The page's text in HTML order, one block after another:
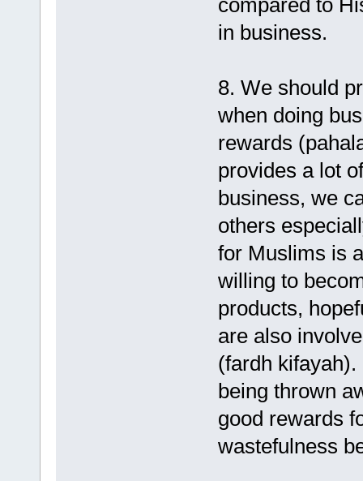
compared to
in business.
8. We should
when doing
rewards
provides a lot
business, we
others
for Muslims is
willing to
products,
are also
(fardh
being thrown
good rewards
wastefulness